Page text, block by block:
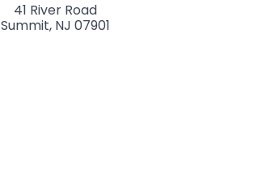
41 River Road
Summit, NJ 07901